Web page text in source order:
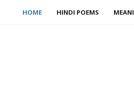
HOME HINDI POEMS